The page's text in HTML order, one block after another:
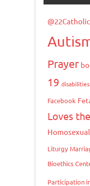
@22Catholic
Prayer
19 disabilities
Facebook
Loves
Liturgy
Bioethics
Participation